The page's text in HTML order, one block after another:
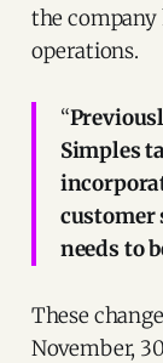
the
operations.
“
Simples
customer
needs to
These
November,